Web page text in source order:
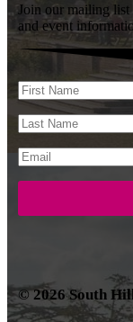
Join our mailing list
and event
© 2026 South